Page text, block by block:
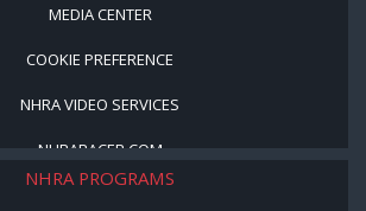
MEDIA CENTER
COOKIE PREFERENCE
NHRA VIDEO SERVICES
NHRARACER.COM
NHRA PROGRAMS